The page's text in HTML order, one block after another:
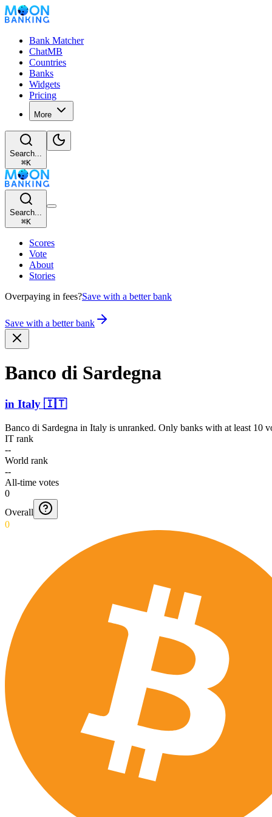
Bank Matcher
ChatMB
Countries
Banks
Widgets
Pricing
More
Search...
⌘K
Search...
⌘K
Scores
Vote
About
Stories
Overpaying in fees?Save with a better bank
Save with a better bank
Banco di Sardegna
in Italy 🇮🇹
Banco di Sardegna in Italy is unranked. Only banks with at least 10
IT rank
--
World rank
--
All-time votes
0
Overall
0